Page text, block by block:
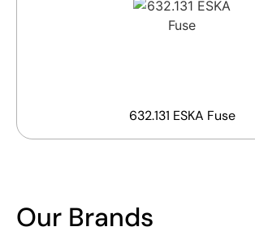
632.131 ESKA Fuse
Our Brands